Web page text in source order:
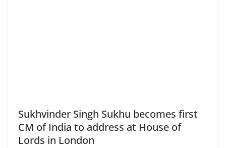
Sukhvinder Singh Sukhu becomes first
CM of India to address at House of
Lords in London